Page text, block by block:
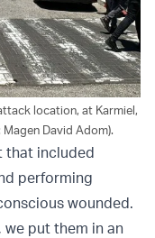
location, at Karmiel,
David Adom).
that included
performing
wounded.
put them in an